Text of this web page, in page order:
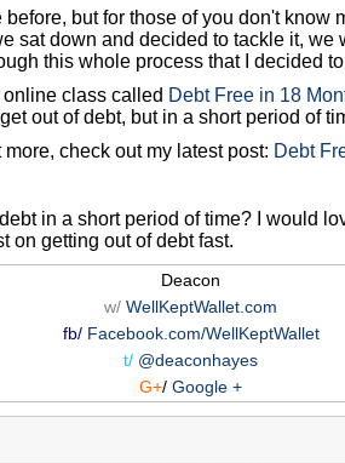
before, but for those of you don't
sat down and decided to tackle it, we
this whole process that I decided
class called Debt Free in 18
out of debt, but in a short period of
check out my latest post: Debt
in a short period of time? I would
on getting out of debt fast.
Deacon
w/ WellKeptWallet.com
fb/ Facebook.com/WellKeptWallet
t/ @deaconhayes
G+/ Google +